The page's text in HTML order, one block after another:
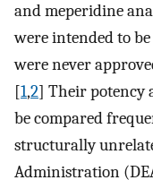
and meperidine
were intended to
were never
[1,2] Their potency
be compared
structurally
Administration